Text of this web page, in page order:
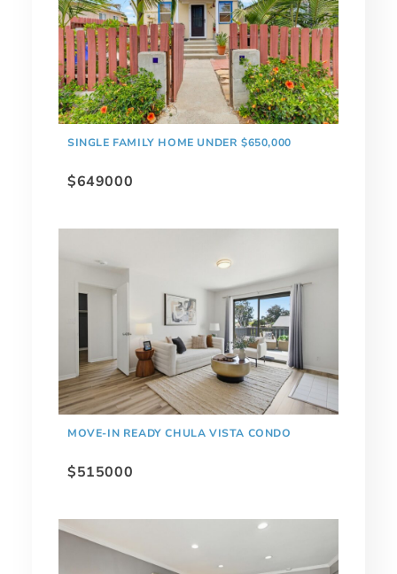
SINGLE FAMILY HOME UNDER $650,000
$649000
MOVE-IN READY CHULA VISTA CONDO
$515000